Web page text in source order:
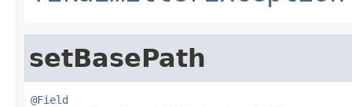
setBasePath
@Field